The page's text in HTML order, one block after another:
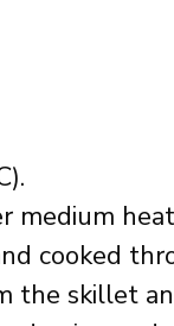
medium
cooked
the skillet